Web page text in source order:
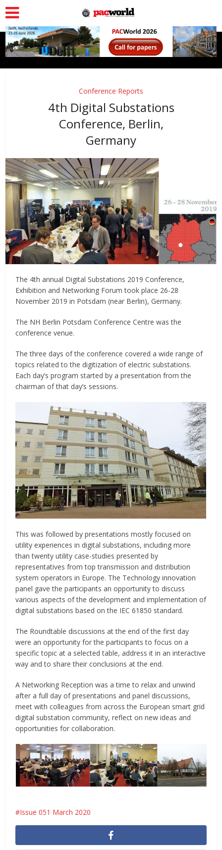
Conference Reports
4th Digital Substations
Conference, Berlin,
Germany
The 4th annual Digital Substations 2019 Conference,
Exhibition and Networking Forum took place 26-28
November 2019 in Potsdam (near Berlin), Germany.
The NH Berlin Potsdam Conference Centre was the
conference venue.
The three days of the conference covered a wide range of
topics related to the digitization of electric substations.
Each day’s program started by a presentation from the
chairman of that day’s sessions.
This was followed by presentations mostly focused on
utility experiences in digital substations, including more
than twenty utility case-studies presented by
representatives from top transmission and distribution
system operators in Europe. The Technology innovation
panel gave the participants an opportunity to discuss
various aspects of the development and implementation of
digital substations based on the IEC 61850 standard.
The Roundtable discussions at the end of the first day
were an opportunity for the participants to focus on a
specific topic at a selected table, address it in an interactive
way and to share their conclusions at the end.
A Networking Reception was a time to relax and unwind
after a full day of presentations and panel discussions,
meet with colleagues from across the European smart grid
digital substation community, reflect on new ideas and
opportunities for collaboration.
Issue 051 March 2020